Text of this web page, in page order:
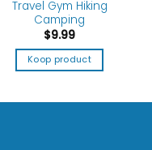
Travel Gym Hiking
Camping
$9.99
Koop product